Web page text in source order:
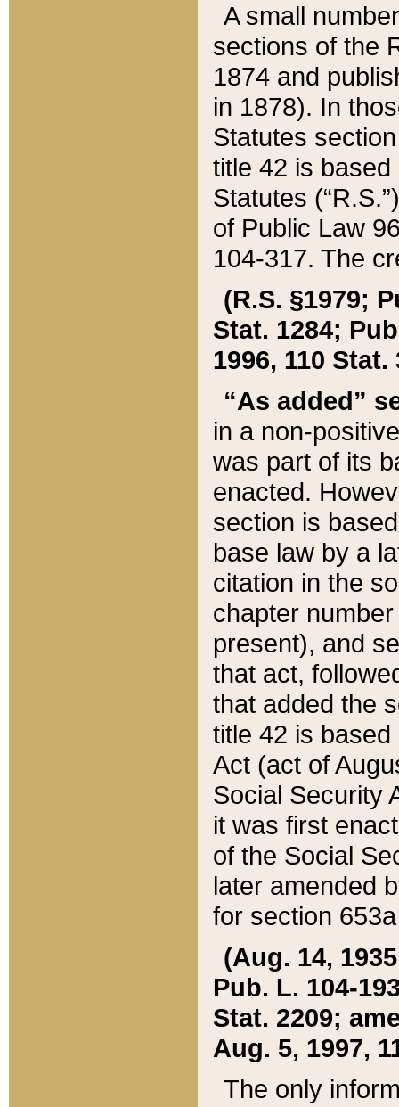
A small
sections of the
1874 and
in 1878). In
Statutes
title 42 is
Statutes
of Public Law
104-317. The
(R.S. §1979;
Stat. 1284;
1996, 110 Stat.
“As added”
in a non-
was part of its
enacted.
section is
base law by a
citation in the
chapter
present), and
that act,
that added the
title 42 is
Act (act of
Social Security
it was first
of the Social
later amended
for section
(Aug. 14,
Pub. L. 104-
Stat. 2209;
Aug. 5, 1997,
The only